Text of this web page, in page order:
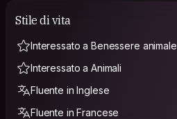
Stile di vita
Interessato a Benessere animale
Interessato a Animali
Fluente in Inglese
Fluente in Francese